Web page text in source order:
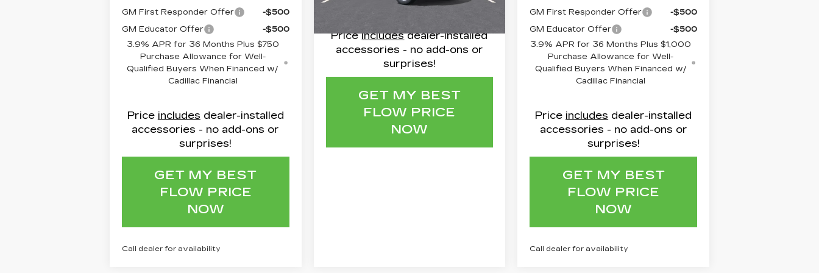
GM First Responder Offer
-$500
GM Educator Offer
-$500
3.9% APR for 36 Months Plus $750
Purchase Allowance for Well-
Qualified Buyers When Financed w/
Cadillac Financial
Price includes dealer-installed
accessories - no add-ons or
surprises!
GET MY BEST
FLOW PRICE
NOW
Call dealer for availability
Priceincludesdealer-installed
accessories - no add-ons or
surprises!
GET MY BEST
FLOW PRICE
NOW
GM First Responder Offer
-$500
GM Educator Offer
-$500
3.9% APR for 36 Months Plus $1,000
Purchase Allowance for Well-
Qualified Buyers When Financed w/
Cadillac Financial
Price includes dealer-installed
accessories - no add-ons or
surprises!
GET MY BEST
FLOW PRICE
NOW
Call dealer for availability